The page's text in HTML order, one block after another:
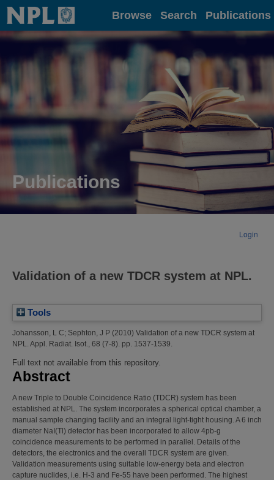
Home Browse Search Publications
Publications
Login
Validation of a new TDCR system at NPL.
Tools
Johansson, L C; Sephton, J P (2010) Validation of a new TDCR system at
NPL. Appl. Radiat. Isot., 68 (7-8). pp. 1537-1539.
Full text not available from this repository.
Abstract
A new Triple to Double Coincidence Ratio (TDCR) system has been
established at NPL. The system incorporates a spherical optical chamber, a
manual sample changing facility and an integral light-tight housing. A 6 inch
diameter NaI(Tl) detector has been incorporated to allow 4pb-g
coincidence measurements to be performed in parallel. Details of the
detectors, the electronics and the overall TDCR system are given.
Validation measurements using suitable low-energy beta and electron
capture nuclides, i.e. H-3 and Fe-55 have been performed. The highest